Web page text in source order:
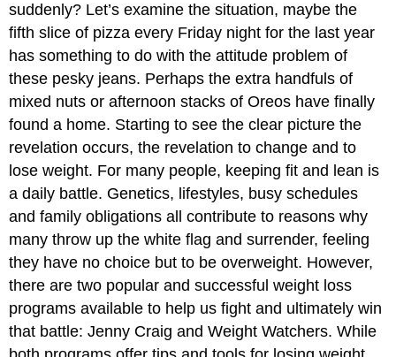
suddenly? Let’s examine the situation, maybe the
fifth slice of pizza every Friday night for the last year
has something to do with the attitude problem of
these pesky jeans. Perhaps the extra handfuls of
mixed nuts or afternoon stacks of Oreos have finally
found a home. Starting to see the clear picture the
revelation occurs, the revelation to change and to
lose weight. For many people, keeping fit and lean is
a daily battle. Genetics, lifestyles, busy schedules
and family obligations all contribute to reasons why
many throw up the white flag and surrender, feeling
they have no choice but to be overweight. However,
there are two popular and successful weight loss
programs available to help us fight and ultimately win
that battle: Jenny Craig and Weight Watchers. While